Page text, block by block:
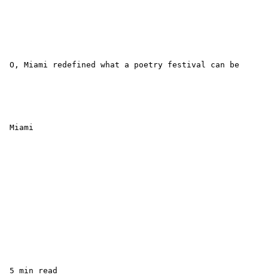
O, Miami redefined what a poetry festival can be
Miami
5 min read